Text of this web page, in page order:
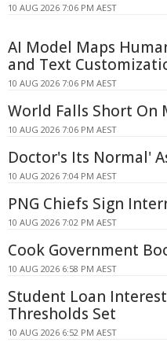
10 AUG 2026 7:06 PM AEST
AI Model Maps
and Text
10 AUG 2026 7:06 PM AEST
World Falls Short On
10 AUG 2026 7:06 PM AEST
Doctor's Its Normal'
10 AUG 2026 7:04 PM AEST
PNG Chiefs Sign
10 AUG 2026 7:02 PM AEST
Cook Government
10 AUG 2026 6:58 PM AEST
Student Loan
Thresholds Set
10 AUG 2026 6:52 PM AEST